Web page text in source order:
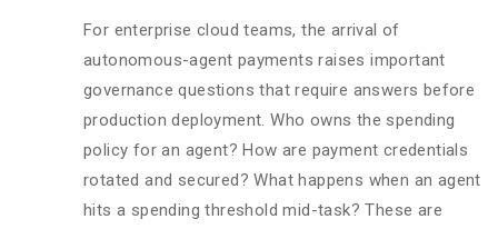
For enterprise cloud teams, the arrival of
autonomous-agent payments raises important
governance questions that require answers before
production deployment. Who owns the spending
policy for an agent? How are payment credentials
rotated and secured? What happens when an agent
hits a spending threshold mid-task? These are